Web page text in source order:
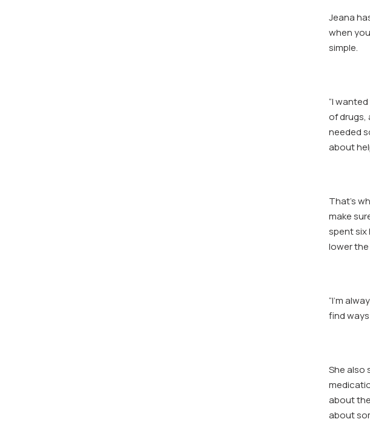
Jeana
when
simple.
“I
of drugs,
needed
about
That’s
make
spent six
lower
“I’m
find
She also
about
about